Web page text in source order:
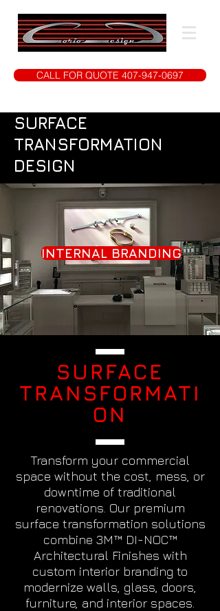
CALL FOR QUOTE 407-947-0697
SURFACE
TRANSFORMATION
DESIGN
INTERNAL BRANDING
SURFACE
TRANSFORMATI
ON
Transform your commercial
space without the cost, mess, or
downtime of traditional
renovations. Our premium
surface transformation solutions
combine 3M™ DI-NOC™
Architectural Finishes with
custom interior branding to
modernize walls, glass, doors,
furniture, and interior spaces.